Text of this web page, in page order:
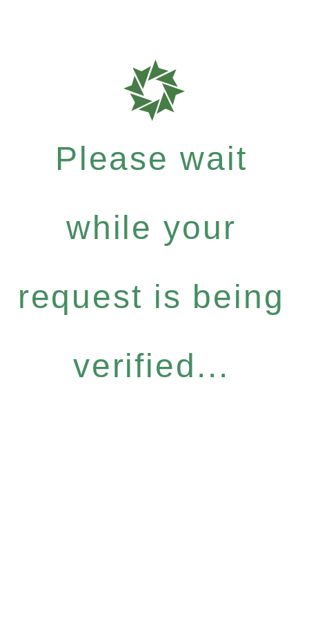
Please wait
while your
request is being
verified...